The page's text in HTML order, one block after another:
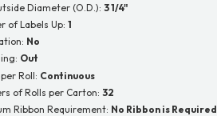
Diameter (O.D.): 3 1/4"
of Labels Up: 1
No
Out
Roll: Continuous
of Rolls per Carton: 32
Ribbon Requirement: No Ribbon is Required